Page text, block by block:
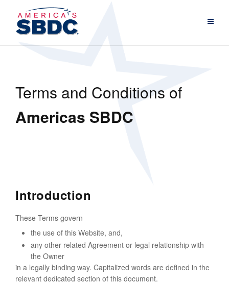
Terms and Conditions of
Americas SBDC
Introduction
These Terms govern
the use of this Website, and,
any other related Agreement or legal relationship with
the Owner
in a legally binding way. Capitalized words are defined in the
relevant dedicated section of this document.